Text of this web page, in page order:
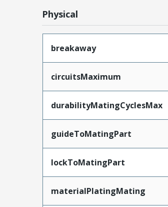
Physical
breakaway
circuitsMaximum
durabilityMatingCyclesMax
guideToMatingPart
lockToMatingPart
materialPlatingMating